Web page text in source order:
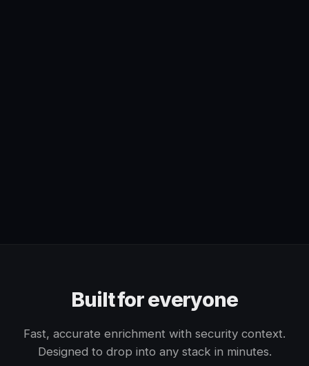
Built for everyone
Fast, accurate enrichment with security context.
Designed to drop into any stack in minutes.